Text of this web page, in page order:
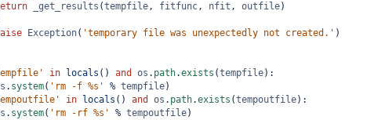
_get_results (tempfile, fitfunc, nfit , outfile)
Exception( 'temporary file was unexpectedly not created.' )
in locals () and os . path.exists (tempfile):
. system( 'rm -f %s' % tempfile)
in locals () and os . path.exists (tempoutfile):
. system( 'rm -rf %s' % tempoutfile)